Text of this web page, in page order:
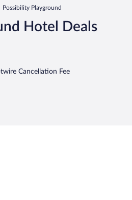
Possibility Playground
Hotel Deals
Cancellation Fee
Mequon